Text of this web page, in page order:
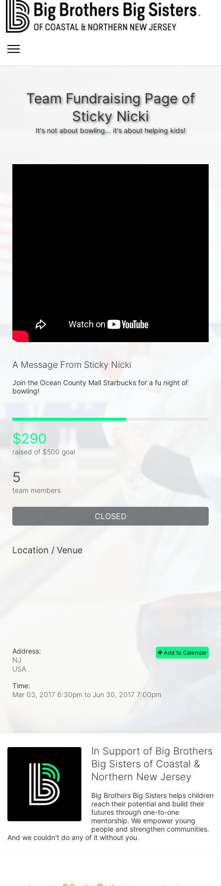
Team Fundraising Page of
Sticky Nicki
It's not about bowling... it's about helping kids!
A Message From Sticky Nicki
Join the Ocean County Mall Starbucks for a fu night of
bowling!
$290
raised of $500 goal
5
team members
CLOSED
Location / Venue
Add to Calendar
Address:
NJ
USA
Time:
Mar 03, 2017 6:30pm to Jun 30, 2017 7:00pm
In Support of Big Brothers
Big Sisters of Coastal &
Northern New Jersey
Big Brothers Big Sisters helps children
reach their potential and build their
futures through one-to-one
mentorship. We empower young
people and strengthen communities.
And we couldn't do any of it without you.